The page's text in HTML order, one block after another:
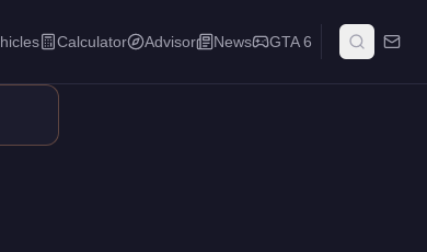
stock that accumulates while you run
Calculator Advisor News GTA 6